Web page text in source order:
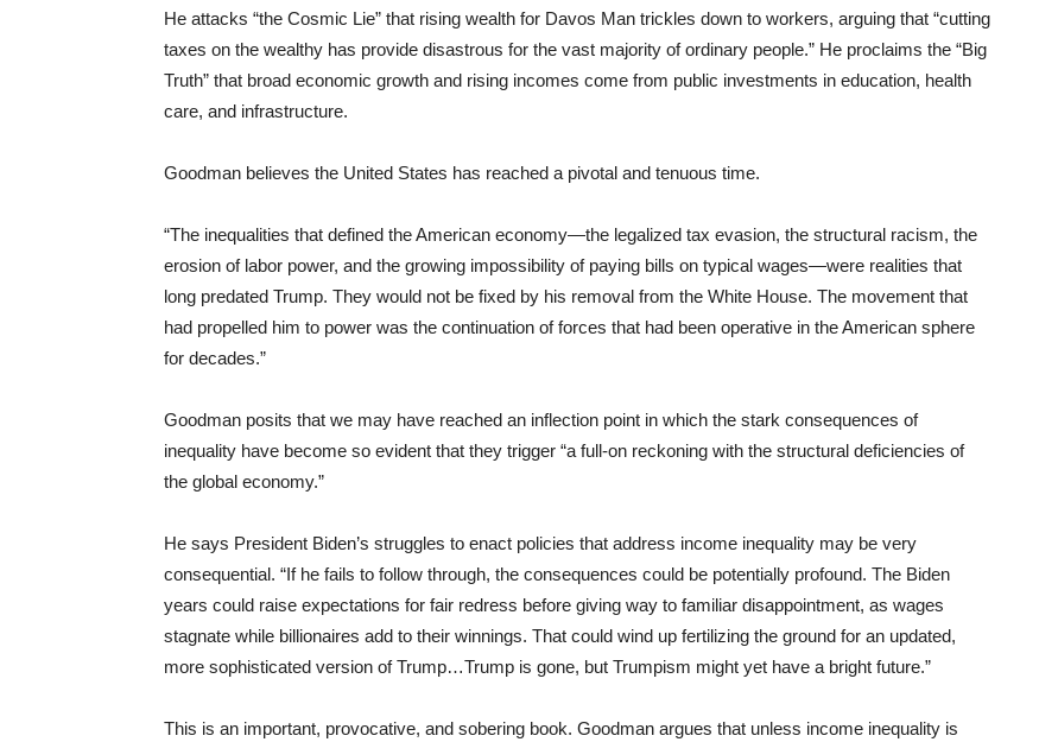
He attacks “the Cosmic Lie” that rising wealth for Davos Man trickles down to workers, arguing that “cutting
taxes on the wealthy has provide disastrous for the vast majority of ordinary people.” He proclaims the “Big
Truth” that broad economic growth and rising incomes come from public investments in education, health
care, and infrastructure.
Goodman believes the United States has reached a pivotal and tenuous time.
“The inequalities that defined the American economy—the legalized tax evasion, the structural racism, the
erosion of labor power, and the growing impossibility of paying bills on typical wages—were realities that
long predated Trump. They would not be fixed by his removal from the White House. The movement that
had propelled him to power was the continuation of forces that had been operative in the American sphere
for decades.”
Goodman posits that we may have reached an inflection point in which the stark consequences of
inequality have become so evident that they trigger “a full-on reckoning with the structural deficiencies of
the global economy.”
He says President Biden’s struggles to enact policies that address income inequality may be very
consequential. “If he fails to follow through, the consequences could be potentially profound. The Biden
years could raise expectations for fair redress before giving way to familiar disappointment, as wages
stagnate while billionaires add to their winnings. That could wind up fertilizing the ground for an updated,
more sophisticated version of Trump…Trump is gone, but Trumpism might yet have a bright future.”
This is an important, provocative, and sobering book. Goodman argues that unless income inequality is